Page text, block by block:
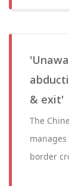
& exit'
The
border